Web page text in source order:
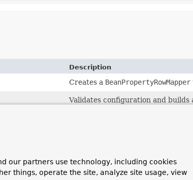
Description
Creates a BeanPropertyRowMapper
Validates configuration and builds
Creates aDataClassRowMapper
our partners use technology, including cookies
things, operate the site, analyze site usage, view